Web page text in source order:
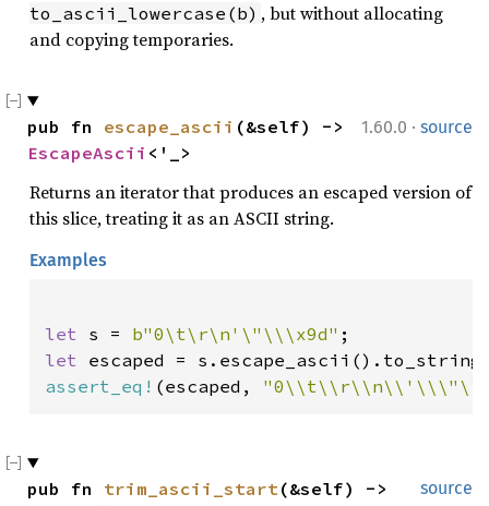
to_ascii_lowercase(b) , but without allocating
and copying temporaries.
1.60.0 · source
pub fn escape_ascii
EscapeAscii <'_>
Returns an iterator that produces an escaped version of
this slice, treating it as an ASCII string.
Examples
let s = b"0\t\r\n'\"\\\x9d"
let
assert_eq! (escaped,
source
pub fn trim_ascii_start(&self) ->